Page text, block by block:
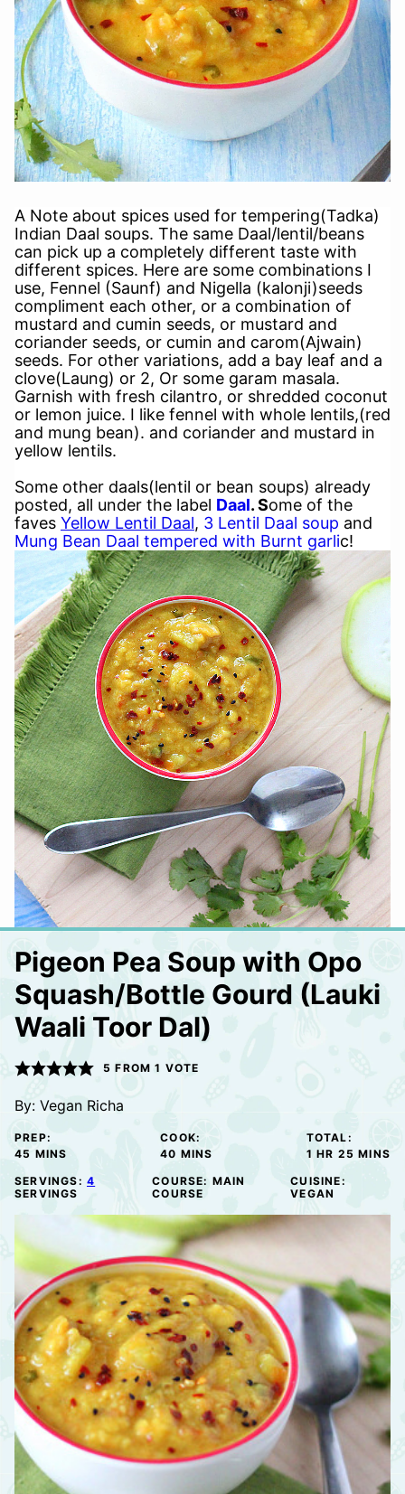
A Note about spices used for tempering(Tadka)
Indian Daal soups. The same Daal/lentil/beans
can pick up a completely different taste with
different spices. Here are some combinations I
use, Fennel (Saunf) and Nigella (kalonji)seeds
compliment each other, or a combination of
mustard and cumin seeds, or mustard and
coriander seeds, or cumin and carom(Ajwain)
seeds. For other variations, add a bay leaf and a
clove(Laung) or 2, Or some garam masala.
Garnish with fresh cilantro, or shredded coconut
or lemon juice. I like fennel with whole lentils,(red
and mung bean). and coriander and mustard in
yellow lentils.
Some other daals(lentil or bean soups) already
posted, all under the label Daal. Some of the
faves Yellow Lentil Daal, 3 Lentil Daal soup and
Mung Bean Daal tempered with Burnt garlic!
Pigeon Pea Soup with Opo
Squash/Bottle Gourd (Lauki
Waali Toor Dal)
5 FROM 1 VOTE
By: Vegan Richa
PREP:
45 MINUTES
MINS
COOK:
40 MINUTES
MINS
TOTAL:
1 HOUR
HR 25 MINS
SERVINGS: 4
SERVINGS
COURSE: MAIN
COURSE
CUISINE:
VEGAN